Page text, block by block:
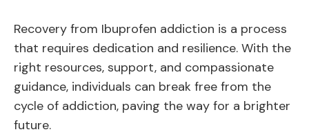
Recovery from Ibuprofen addiction is a process
that requires dedication and resilience. With the
right resources, support, and compassionate
guidance, individuals can break free from the
cycle of addiction, paving the way for a brighter
future.